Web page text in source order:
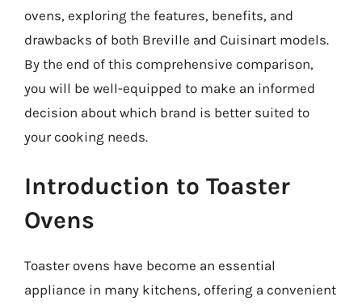
ovens, exploring the features, benefits, and
drawbacks of both Breville and Cuisinart models.
By the end of this comprehensive comparison,
you will be well-equipped to make an informed
decision about which brand is better suited to
your cooking needs.
Introduction to Toaster
Ovens
Toaster ovens have become an essential
appliance in many kitchens, offering a convenient